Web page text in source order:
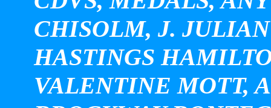
CHISOLM, J.
HASTINGS
VALENTINE MOTT,